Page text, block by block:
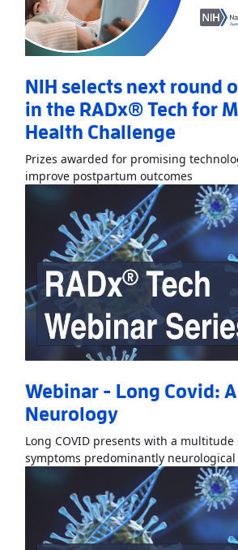
NIH selects next round
in the RADx® Tech for
Health Challenge
Prizes awarded for promising
improve postpartum outcomes
Webinar - Long Covid:
Neurology
Long COVID presents with a
symptoms predominantly